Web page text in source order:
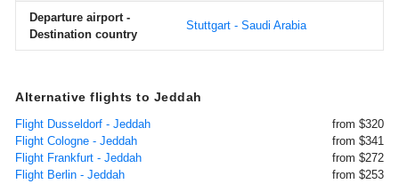
Departure airport -
Destination country
Stuttgart - Saudi Arabia
Alternative flights to Jeddah
Flight Dusseldorf - Jeddah
from $320
Flight Cologne - Jeddah
from $341
Flight Frankfurt - Jeddah
from $272
Flight Berlin - Jeddah
from $253